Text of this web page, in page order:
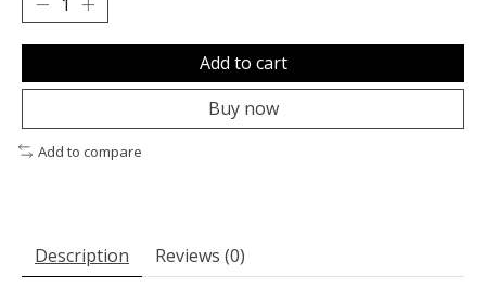
Add to cart
Buy now
Add to compare
Description Reviews (0)